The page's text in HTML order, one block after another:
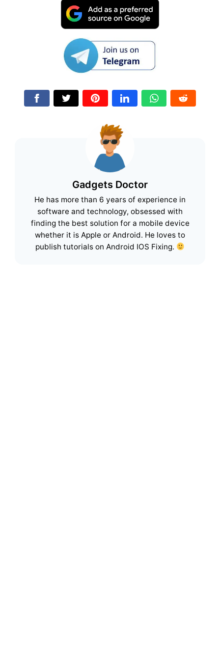
Gadgets Doctor
He has more than 6 years of experience in
software and technology, obsessed with
finding the best solution for a mobile device
whether it is Apple or Android. He loves to
publish tutorials on Android IOS Fixing.